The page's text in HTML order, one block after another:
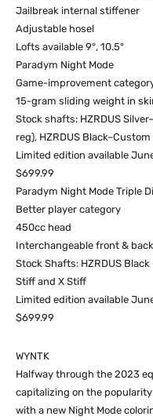
Jailbreak internal stiffener
Adjustable hosel
Lofts available 9°, 10.5°
Paradym Night Mode
Game-improvement
15-gram sliding weight in
Stock shafts: HZRDUS
reg), HZRDUS
Limited edition available
$699.99
Paradym Night Mode Triple
Better player category
450cc head
Interchangeable front &
Stock Shafts: HZRDUS
Stiff and X Stiff
Limited edition available
$699.99
WYNTK
Halfway through the 2023
capitalizing on the
with a new Night Mode